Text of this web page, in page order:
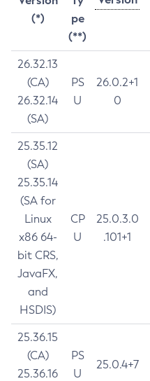
(*)
pe
(**)
26.32.13
(CA)
26.32.14
(SA)
PS
U
26.0.2+1
0
25.35.12
(SA)
25.35.14
(SA for
Linux
x86 64-
bit CRS,
JavaFX,
and
HSDIS)
CP
U
25.0.3.0
.101+1
25.36.15
(CA)
25.36.16
PS
U
25.0.4+7